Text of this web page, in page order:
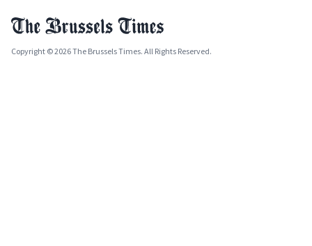
Copyright © 2026 The Brussels Times. All Rights Reserved.